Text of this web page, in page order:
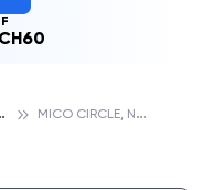
India M
ICO CIRCLE, NASIK, STATE BANK OF INDIA